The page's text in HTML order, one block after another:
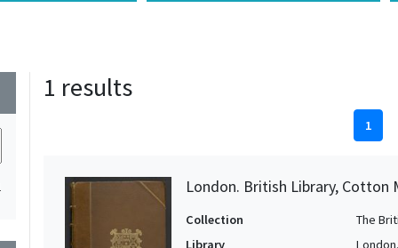
1 results
1
London. British Library, Cotton
Collection
The
Library